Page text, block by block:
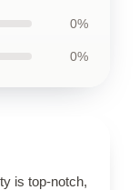
0%
0%
is top-notch,